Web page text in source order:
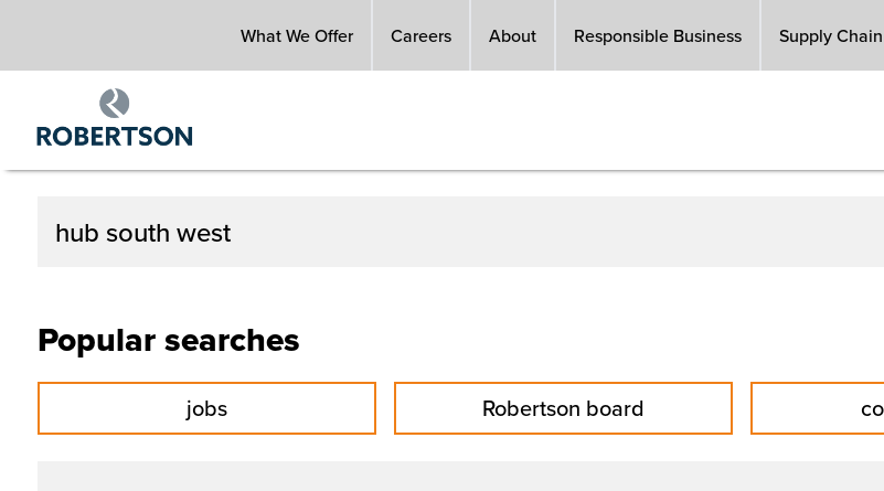
main
What We Offer Careers About Responsible Business Supply Chain
Popular searches
jobs Robertson board